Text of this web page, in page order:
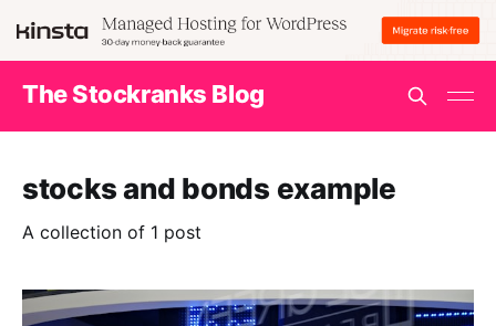
The Stockranks Blog
stocks and bonds example
A collection of 1 post